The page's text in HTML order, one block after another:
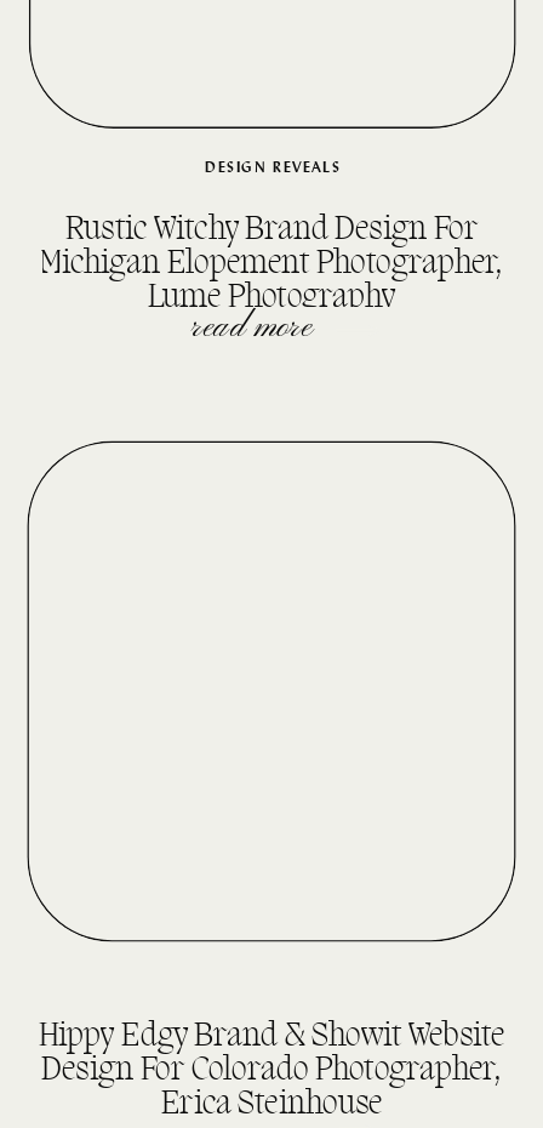
Rustic Witchy Brand Design For
Michigan Elopement Photographer,
Lume Photography
read more
DESIGN REVEALS
Hippy Edgy Brand & Showit Website
Design For Colorado Photographer,
Erica Steinhouse